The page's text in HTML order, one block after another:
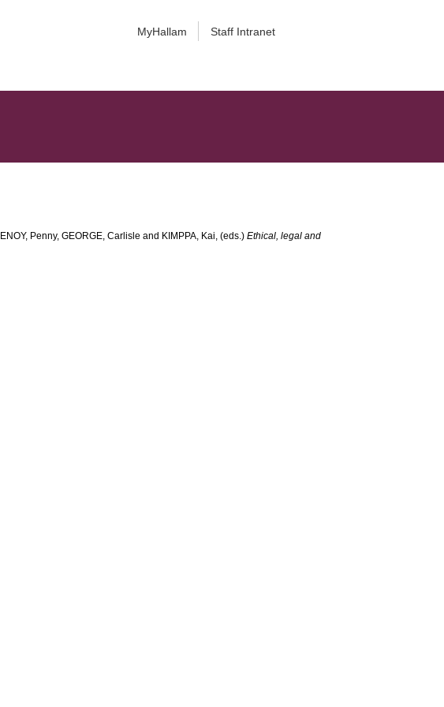
MyHallam Staff Intranet
Penny,GEORGE, Carlisle and KIMPPA, Kai, (eds.)Ethical, legal and